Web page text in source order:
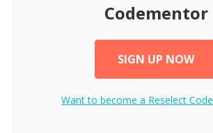
Codementor
SIGN UP NOW
Want to become a Reselect